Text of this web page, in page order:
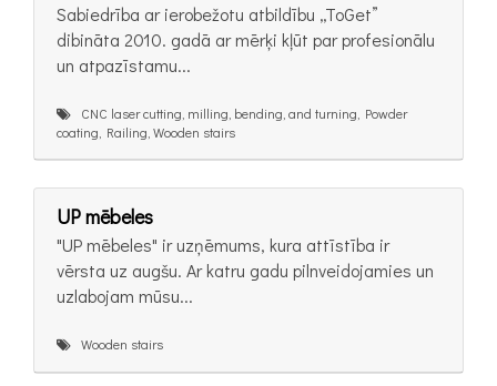
Sabiedrība ar ierobežotu atbildību „ToGet”
dibināta 2010. gadā ar mērķi kļūt par profesionālu
un atpazīstamu...
CNC laser cutting, milling, bending, and turning, Powder
coating, Railing, Wooden stairs
UP mēbeles
"UP mēbeles" ir uzņēmums, kura attīstība ir
vērsta uz augšu. Ar katru gadu pilnveidojamies un
uzlabojam mūsu...
Wooden stairs